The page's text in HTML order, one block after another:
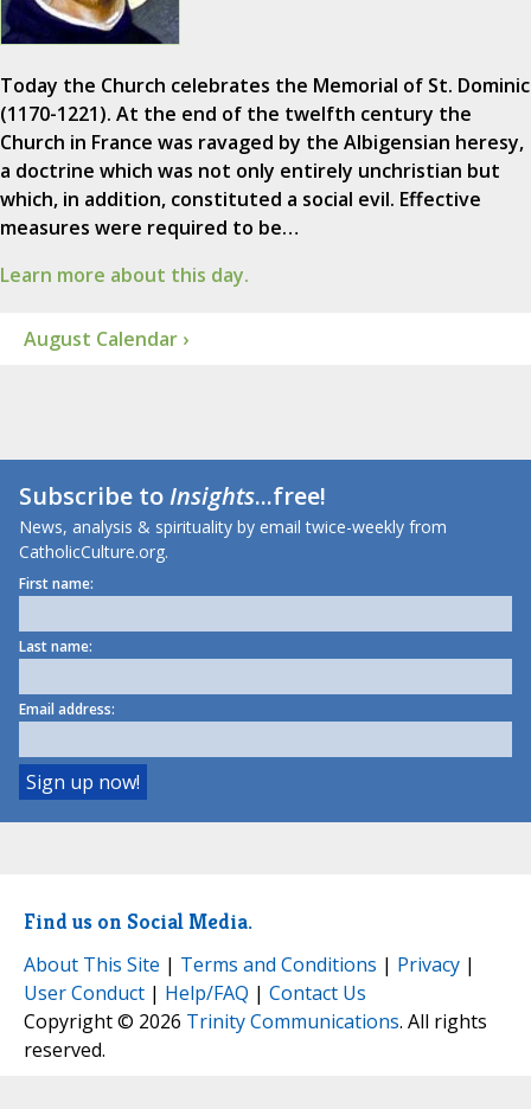
Today the Church celebrates the Memorial of St. Dominic
(1170-1221). At the end of the twelfth century the
Church in France was ravaged by the Albigensian heresy,
a doctrine which was not only entirely unchristian but
which, in addition, constituted a social evil. Effective
measures were required to be…
Learn more about this day.
August Calendar ›
Subscribe toInsights...free!
News, analysis & spirituality by email twice-weekly from
CatholicCulture.org.
First name:
Last name:
Email address:
Find us on Social Media.
About This Site | Terms and Conditions | Privacy |
User Conduct | Help/FAQ | Contact Us
Copyright © 2026 Trinity Communications. All rights
reserved.